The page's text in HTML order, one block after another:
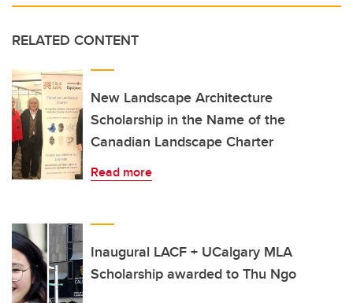
RELATED CONTENT
New Landscape Architecture
Scholarship in the Name of the
Canadian Landscape Charter
Read more
Inaugural LACF + UCalgary MLA
Scholarship awarded to Thu Ngo